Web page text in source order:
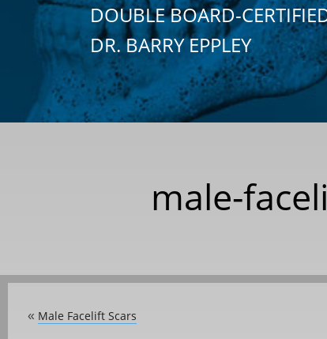
DOUBLE BOARD-
DR. BARRY EPPLEY
male-
« Male Facelift Scars